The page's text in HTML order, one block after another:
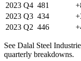
2023 Q4 481
2023 Q3 434
2023 Q2 446
See Dalal Steel
quarterly breakdowns.